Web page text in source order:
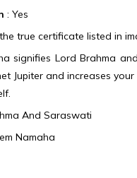
: Yes
true certificate listed in
signifies Lord Brahma
Jupiter and increases
And Saraswati
Namaha